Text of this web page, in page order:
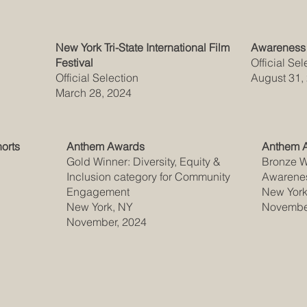
New York Tri-State International Film
Festival
Official Selection
March 28, 2024
Official
August 31,
Anthem Awards
Gold Winner: Diversity, Equity &
Inclusion category for Community
Engagement
New York, NY
November, 2024
Anthem
Bronze
New